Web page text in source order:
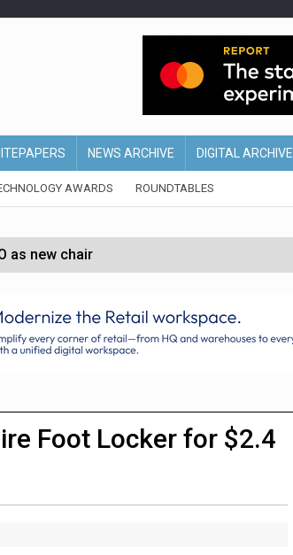
NEWS ARCHIVE DIGITAL ARCHIVE
AWARDS ROUNDTABLES
as new chair
in partnership with Google Cloud
for self-checkouts
integration for US retailers
Foot Locker for $2.4